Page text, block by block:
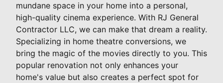
mundane space in your home into a personal,
high-quality cinema experience. With RJ General
Contractor LLC, we can make that dream a reality.
Specializing in home theatre conversions, we
bring the magic of the movies directly to you. This
popular renovation not only enhances your
home's value but also creates a perfect spot for